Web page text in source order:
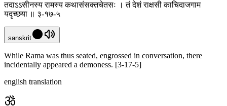
तदाऽऽसीनस्य रामस्य कथासंसक्तचेतसः । तं देशं राक्षसी काचिदाजगाम
यदृच्छया ॥ ३-१७-५
sanskrit
While Rama was thus seated, engrossed in conversation, there
incidentally appeared a demoness. [3-17-5]
english translation